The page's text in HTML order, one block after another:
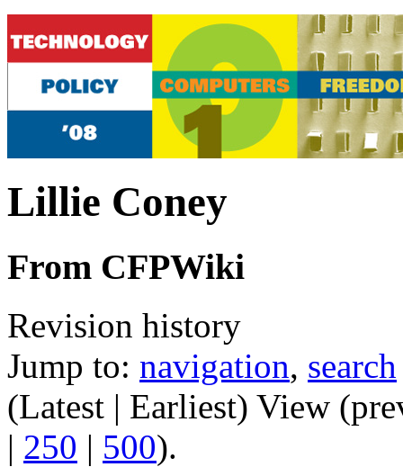
Lillie Coney
From CFPWiki
Revision history
Jump to: navigation, search
(Latest | Earliest) View
| 250 | 500).